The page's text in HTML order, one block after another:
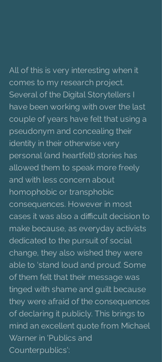
All of this is very interesting when it
comes to my research project.
Several of the Digital Storytellers I
have been working with over the last
couple of years have felt that using a
pseudonym and concealing their
identity in their otherwise very
personal (and heartfelt) stories has
allowed them to speak more freely
and with less concern about
homophobic or transphobic
consequences. However in most
cases it was also a difficult decision to
make because, as everyday activists
dedicated to the pursuit of social
change, they also wished they were
able to ‘stand loud and proud’. Some
of them felt that their message was
tinged with shame and guilt because
they were afraid of the consequences
of declaring it publicly. This brings to
mind an excellent quote from Michael
Warner in 'Publics and
Counterpublics':